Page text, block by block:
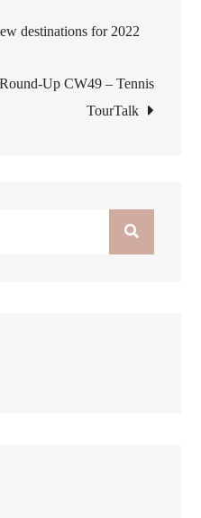
destinations for 2022
Up CW49 – Tennis
TourTalk